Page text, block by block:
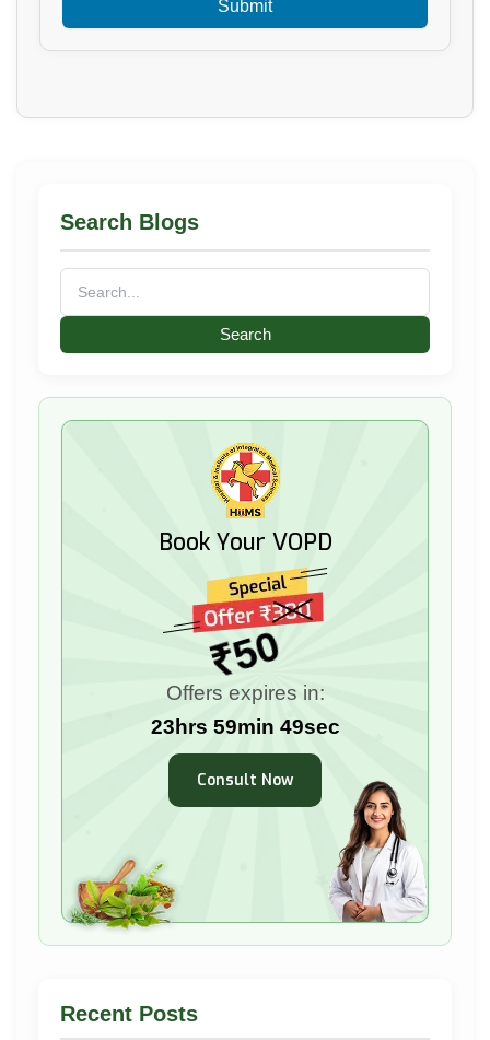
Search Blogs
Search
for:
Book Your VOPD
₹50
Offers expires in:
23hrs 59min 48sec
Consult Now
Recent Posts